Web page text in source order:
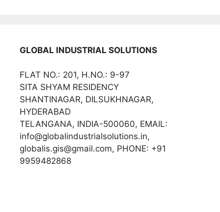
GLOBAL INDUSTRIAL SOLUTIONS
FLAT NO.: 201, H.NO.: 9-97
SITA SHYAM RESIDENCY
SHANTINAGAR, DILSUKHNAGAR,
HYDERABAD
TELANGANA, INDIA-500060, EMAIL:
info@globalindustrialsolutions.in,
globalis.gis@gmail.com, PHONE: +91
9959482868